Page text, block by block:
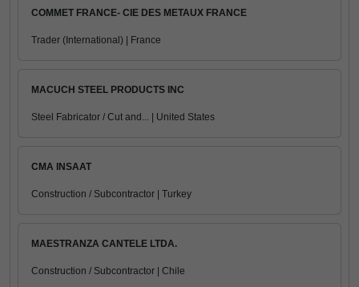
COMMET FRANCE- CIE DES METAUX FRANCE
Trader (International) | France
MACUCH STEEL PRODUCTS INC
Steel Fabricator / Cut and... | United States
CMA INSAAT
Construction / Subcontractor | Turkey
MAESTRANZA CANTELE LTDA.
Construction / Subcontractor | Chile